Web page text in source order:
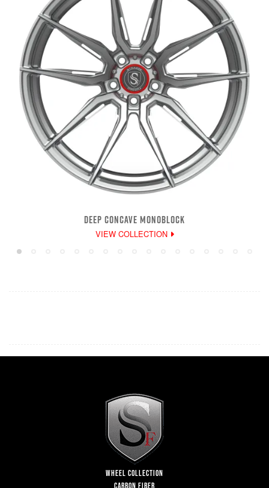
DEEP CONCAVE MONOBLOCK
VIEW COLLECTION
WHEEL COLLECTION
CARBON FIBER